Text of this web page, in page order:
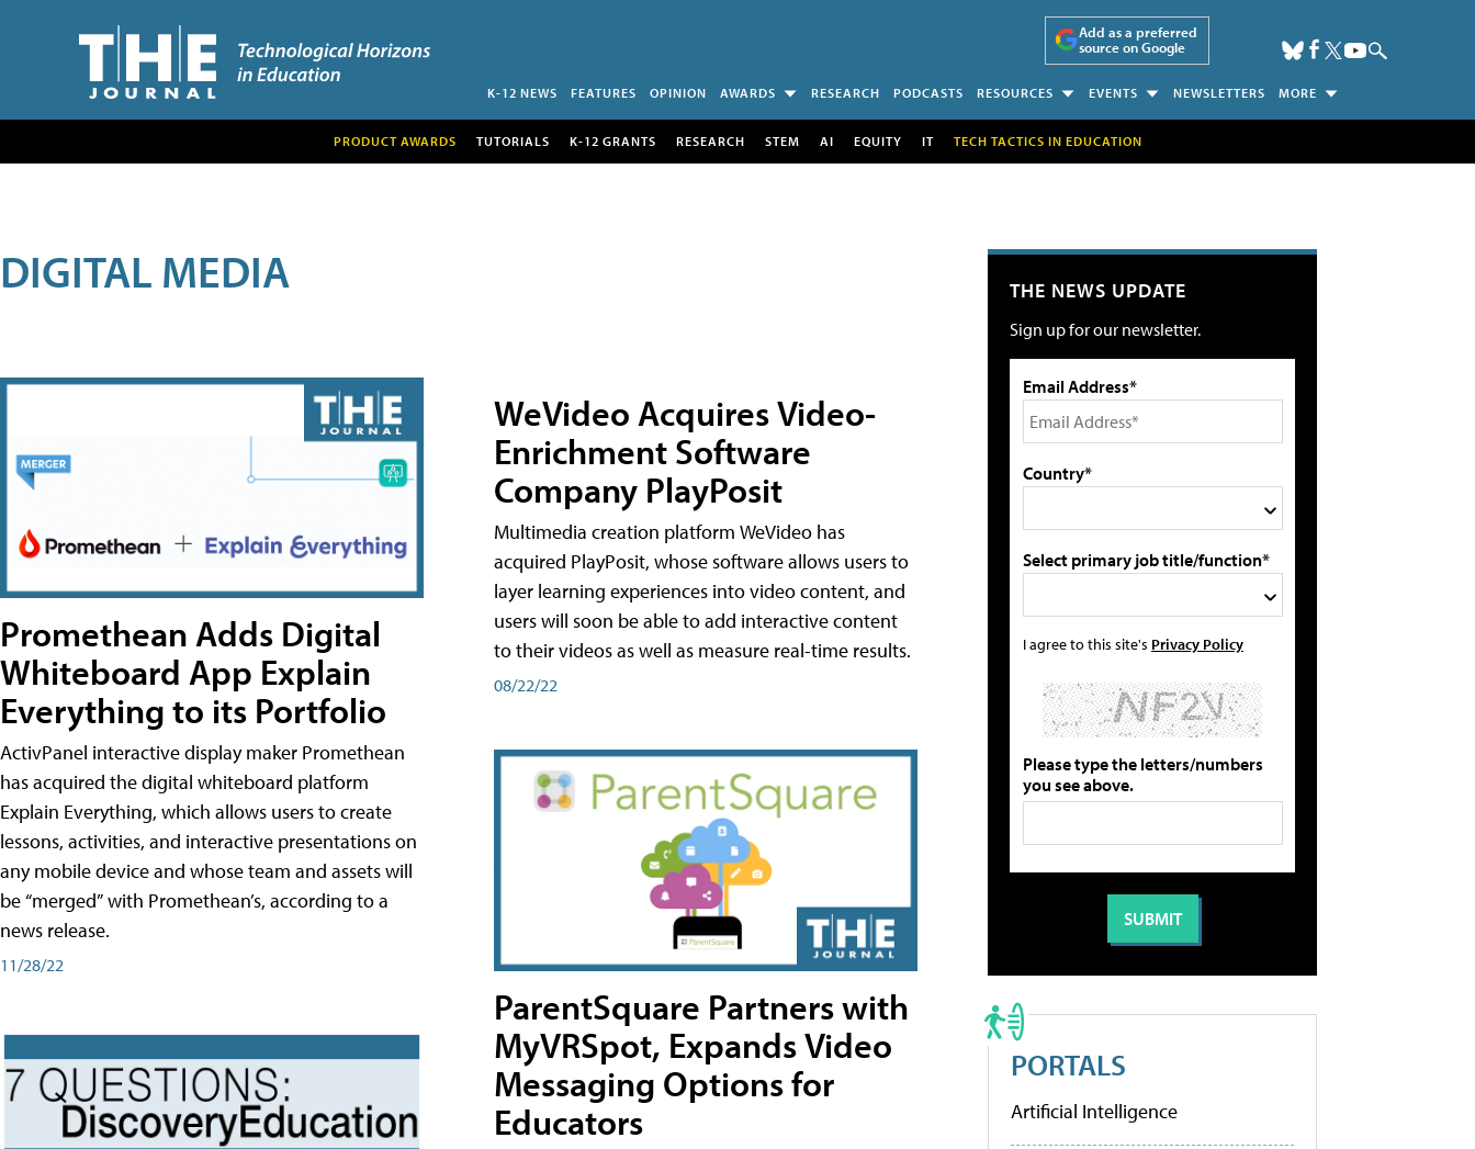
Add as a preferred
source on Google
K-12 NEWS FEATURES OPINION AWARDS RESEARCH PODCASTS RESOURCES EVENTS NEWSLETTERS MORE
PRODUCT AWARDS TUTORIALS K-12 GRANTS RESEARCH STEM AI EQUITY IT TECH TACTICS IN EDUCATION
DIGITAL MEDIA
Promethean Adds Digital
Whiteboard App Explain
Everything to its Portfolio
ActivPanel interactive display maker Promethean
has acquired the digital whiteboard platform
Explain Everything, which allows users to create
lessons, activities, and interactive presentations on
any mobile device and whose team and assets will
be “merged” with Promethean’s, according to a
news release.
11/28/22
WeVideo Acquires Video-
Enrichment Software
Company PlayPosit
Multimedia creation platform WeVideo has
acquired PlayPosit, whose software allows users to
layer learning experiences into video content, and
users will soon be able to add interactive content
to their videos as well as measure real-time results.
08/22/22
ParentSquare Partners with
MyVRSpot, Expands Video
Messaging Options for
Educators
THE NEWS UPDATE
Sign up for our newsletter.
Email Address*
Country*
Select primary job title/function*
I agree to this site's Privacy Policy
Please type the letters/numbers
you see above.
PORTALS
Artificial Intelligence